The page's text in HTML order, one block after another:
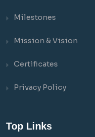
Milestones
Mission & Vision
Certificates
Privacy Policy
Top Links